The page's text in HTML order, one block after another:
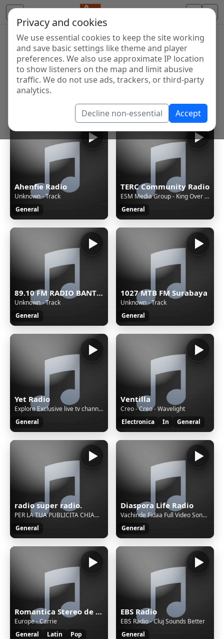
Privacy and cookies
We use essential cookies to keep the site working
and save basic settings like theme and player
preferences. We also use approximate IP location
to show listeners on the map and limit abusive
traffic. We do not use ads, trackers, or third-party
analytics.
Decline non-essential Accept
Internet Radio Directory
Discover and listen to radio stations from around the
world. Browse free Internet radio, online streams, AM
and FM stations.
Showing 1 to 53 of 53
Ahenfie Radio
Unknown - Track
General
TERC Community Radio
ESM Media Group - King Over Everything 2 [1jdT]
General
89.10 FM RADIO BANTUL
Unknown - Track
General
1027 MTB FM Surabaya
Unknown - Track
General
Yet Radio
Explore Exclusive live tv channels & radio stations all in one place. Download Yet+ App...Available on Google Playstore and Amazon Firetv!
General
Ventilla
Creo - Creo - Wavelight
Electronica
In General
radio super radio.
PER LA TUA PUBLICITA CHIAMACI AL.3281930178. RADIO SUPER RADIO. SOLO MUSICA NAPOLETANE
General
Diaspora Life Radio
Vachinde Fidaa Full Video Songs Varun Tej, Sai Pallavi Sekhar Kammula
General
Romantica Stereo de Dj Pajaro Herrera
Europe - Carrie
General
Latin Pop
EBS Radio
EBS Radio - Cluj Sounds Better
General